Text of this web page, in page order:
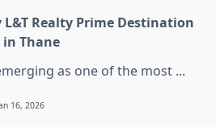
L&T Realty Prime Destination
in Thane
as one of the most ...
16, 2026